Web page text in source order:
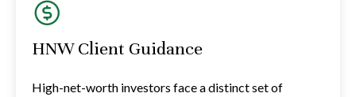
HNW Client Guidance
High-net-worth investors face a distinct set of